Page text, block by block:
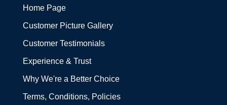
Home Page
Customer Picture Gallery
Customer Testimonials
Experience & Trust
Why We're a Better Choice
Terms, Conditions, Policies